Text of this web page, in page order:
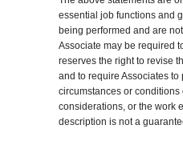
essential job functions and
being performed and are
Associate may be required
reserves the right to revise
and to require Associates to
circumstances or
considerations, or the work
description is not a